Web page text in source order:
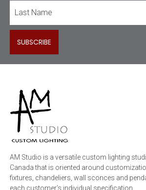
AM Studio is a versatile custom lighting
Canada that is oriented around
fixtures, chandeliers, wall sconces and
each customer’s individual specification.